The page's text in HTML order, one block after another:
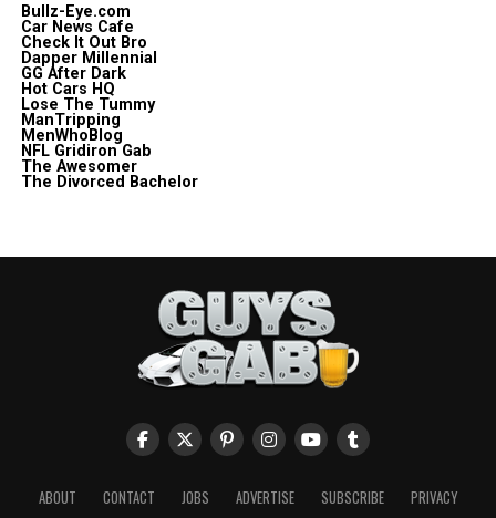
Bullz-Eye.com
Car News Cafe
Check It Out Bro
Dapper Millennial
GG After Dark
Hot Cars HQ
Lose The Tummy
ManTripping
MenWhoBlog
NFL Gridiron Gab
The Awesomer
The Divorced Bachelor
ABOUT CONTACT JOBS ADVERTISE SUBSCRIBE
PRIVACY